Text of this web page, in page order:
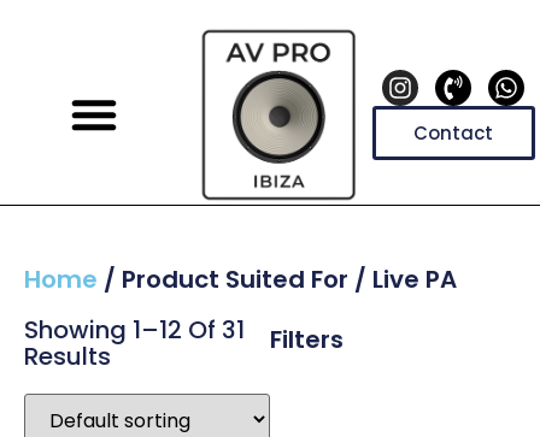
Contact
Home / Product Suited For / Live PA
Filters
Showing 1–12 Of 31
Results